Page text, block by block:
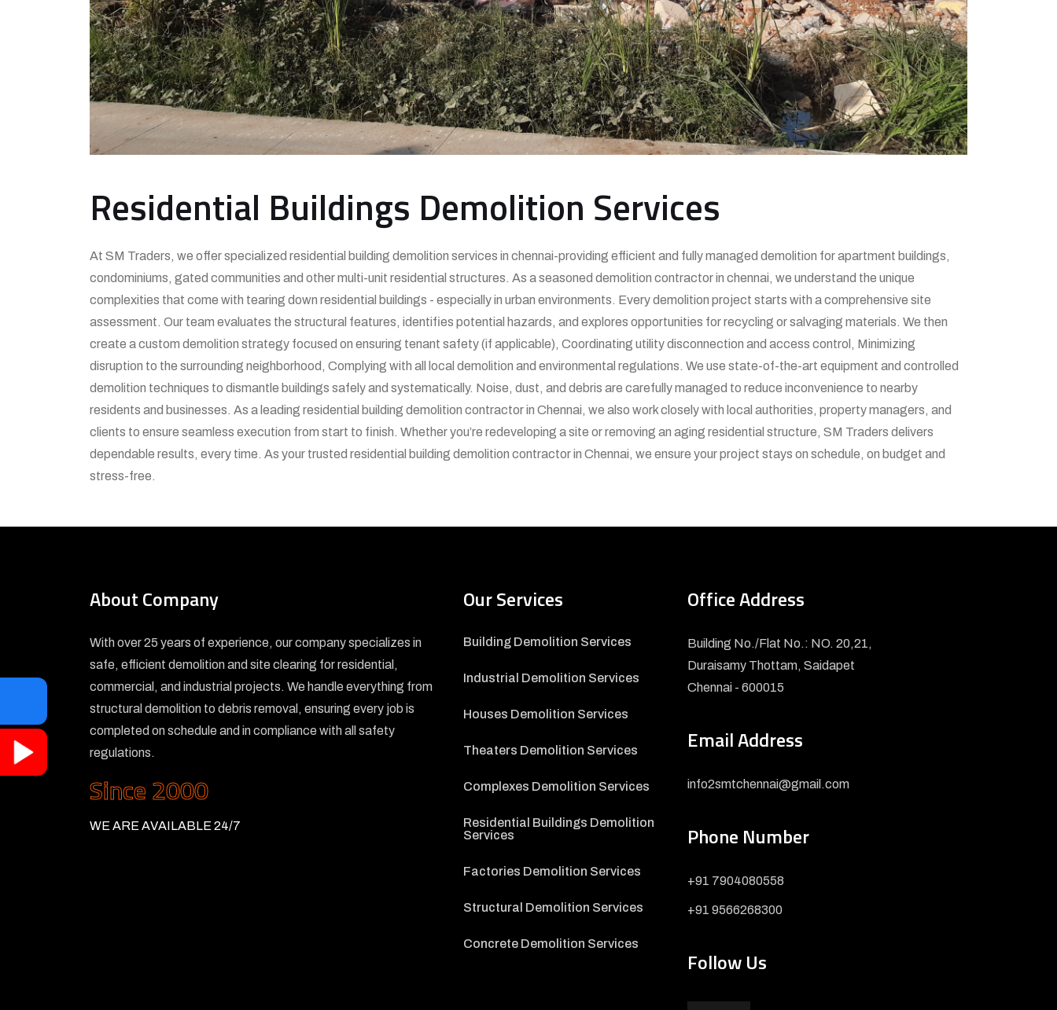
Residential Buildings Demolition Services
At SM Traders, we offer specialized residential building demolition services in chennai-providing efficient and fully managed demolition for apartment buildings,
condominiums, gated communities and other multi-unit residential structures. As a seasoned demolition contractor in chennai, we understand the unique
complexities that come with tearing down residential buildings - especially in urban environments. Every demolition project starts with a comprehensive site
assessment. Our team evaluates the structural features, identifies potential hazards, and explores opportunities for recycling or salvaging materials. We then
create a custom demolition strategy focused on ensuring tenant safety (if applicable), Coordinating utility disconnection and access control, Minimizing
disruption to the surrounding neighborhood, Complying with all local demolition and environmental regulations. We use state-of-the-art equipment and controlled
demolition techniques to dismantle buildings safely and systematically. Noise, dust, and debris are carefully managed to reduce inconvenience to nearby
residents and businesses. As a leading residential building demolition contractor in Chennai, we also work closely with local authorities, property managers, and
clients to ensure seamless execution from start to finish. Whether you’re redeveloping a site or removing an aging residential structure, SM Traders delivers
dependable results, every time. As your trusted residential building demolition contractor in Chennai, we ensure your project stays on schedule, on budget and
stress-free.
About Company
With over 25 years of experience, our company specializes in
safe, efficient demolition and site clearing for residential,
commercial, and industrial projects. We handle everything from
structural demolition to debris removal, ensuring every job is
completed on schedule and in compliance with all safety
regulations.
Since 2000
WE ARE AVAILABLE 24/7
Our Services
Building Demolition Services
Industrial Demolition Services
Houses Demolition Services
Theaters Demolition Services
Complexes Demolition Services
Residential Buildings Demolition
Services
Factories Demolition Services
Structural Demolition Services
Concrete Demolition Services
Office Address
Building No./Flat No.: NO. 20,21,
Duraisamy Thottam, Saidapet
Chennai - 600015
Email Address
info2smtchennai@gmail.com
Phone Number
+91 7904080558
+91 9566268300
Follow Us